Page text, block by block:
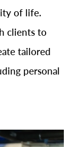
of life.
clients to
tailored
personal